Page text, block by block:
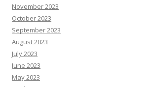
November 2023
October 2023
September 2023
August 2023
July 2023
June 2023
May 2023